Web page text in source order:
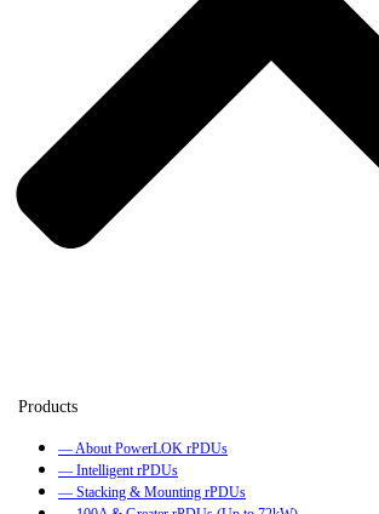
— About PowerLOK rPDUs
— Intelligent rPDUs
— Stacking & Mounting rPDUs